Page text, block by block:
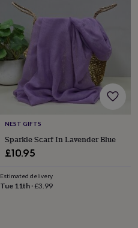
memory
boxes
HomewareBaby
feeding
plaques
&
signsFurniture
Height
Money
boxesPlay
dens,
&
boxes
&
inBirthday
giftsAnimal
NEST GIFTS
Sparkle Scarf In Lavender Blue
£10.95
Estimated delivery
Tue 11th ·£3.99